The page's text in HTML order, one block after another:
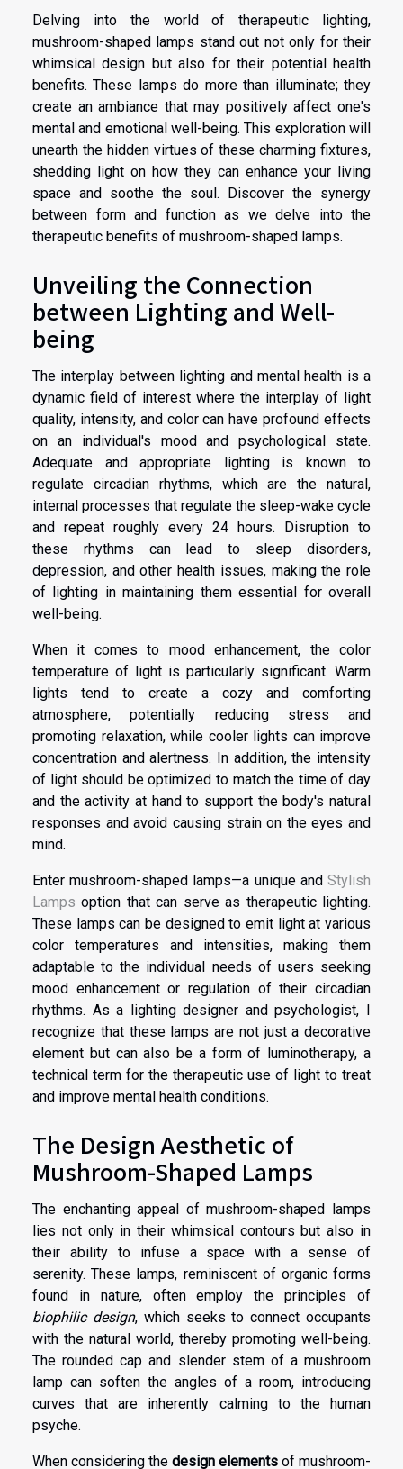
Delving into the world of therapeutic lighting,
mushroom-shaped lamps stand out not only for their
whimsical design but also for their potential health
benefits. These lamps do more than illuminate; they
create an ambiance that may positively affect one's
mental and emotional well-being. This exploration will
unearth the hidden virtues of these charming fixtures,
shedding light on how they can enhance your living
space and soothe the soul. Discover the synergy
between form and function as we delve into the
therapeutic benefits of mushroom-shaped lamps.
Unveiling the Connection
between Lighting and Well-
being
The interplay between lighting and mental health is a
dynamic field of interest where the interplay of light
quality, intensity, and color can have profound effects
on an individual's mood and psychological state.
Adequate and appropriate lighting is known to
regulate circadian rhythms, which are the natural,
internal processes that regulate the sleep-wake cycle
and repeat roughly every 24 hours. Disruption to
these rhythms can lead to sleep disorders,
depression, and other health issues, making the role
of lighting in maintaining them essential for overall
well-being.
When it comes to mood enhancement, the color
temperature of light is particularly significant. Warm
lights tend to create a cozy and comforting
atmosphere, potentially reducing stress and
promoting relaxation, while cooler lights can improve
concentration and alertness. In addition, the intensity
of light should be optimized to match the time of day
and the activity at hand to support the body's natural
responses and avoid causing strain on the eyes and
mind.
Enter mushroom-shaped lamps—a unique and Stylish
Lamps option that can serve as therapeutic lighting.
These lamps can be designed to emit light at various
color temperatures and intensities, making them
adaptable to the individual needs of users seeking
mood enhancement or regulation of their circadian
rhythms. As a lighting designer and psychologist, I
recognize that these lamps are not just a decorative
element but can also be a form of luminotherapy, a
technical term for the therapeutic use of light to treat
and improve mental health conditions.
The Design Aesthetic of
Mushroom-Shaped Lamps
The enchanting appeal of mushroom-shaped lamps
lies not only in their whimsical contours but also in
their ability to infuse a space with a sense of
serenity. These lamps, reminiscent of organic forms
found in nature, often employ the principles of
biophilic design, which seeks to connect occupants
with the natural world, thereby promoting well-being.
The rounded cap and slender stem of a mushroom
lamp can soften the angles of a room, introducing
curves that are inherently calming to the human
psyche.
When considering the design elements of mushroom-